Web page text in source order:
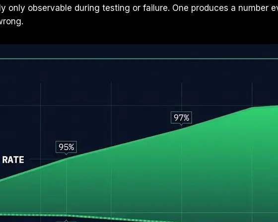
only observable during testing or failure. One produces a number